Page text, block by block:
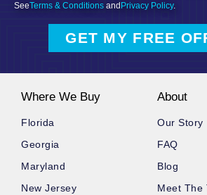
SeeTerms & Conditions and Privacy Policy.
GET MY FREE
Where We Buy
Florida
Georgia
Maryland
New Jersey
About
Our Story
FAQ
Blog
Meet The